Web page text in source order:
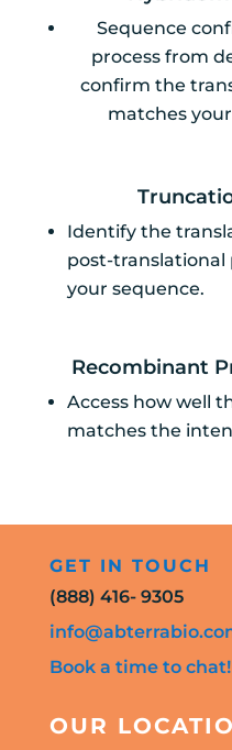
Sequence
process from
confirm the
matches
Identify the
post-translational
your sequence.
Recombinant
Access how well
matches the
GET IN TOUCH
(888) 416- 9305
Book a time to chat!
OUR